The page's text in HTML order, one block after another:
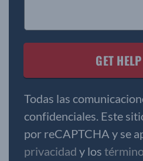
Todas las
confidenciales. Este
por reCAPTCHA y se
privacidad y los